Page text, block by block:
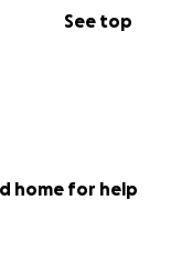
See top
home for help